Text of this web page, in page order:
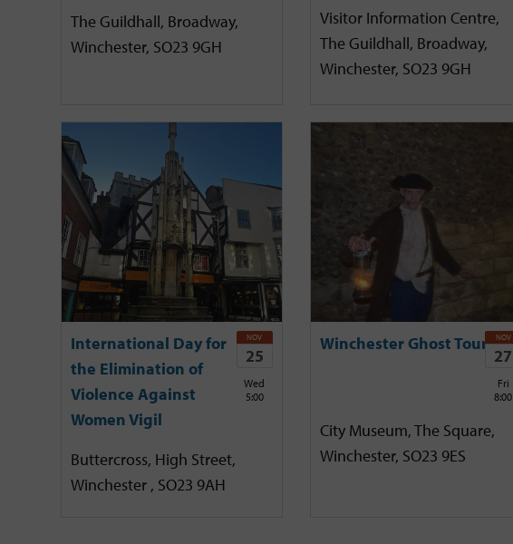
The Guildhall, Broadway,
Winchester, SO23 9GH
Visitor Information Centre,
The Guildhall, Broadway,
Winchester, SO23 9GH
International Day for
the Elimination of
Violence Against
Women Vigil
NOV
25
Wed
5:00
Buttercross, High Street,
Winchester , SO23 9AH
Winchester Ghost Tour NOV
27
Fri
8:00
City Museum, The Square,
Winchester, SO23 9ES